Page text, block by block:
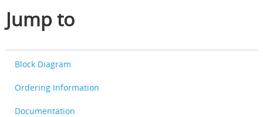
Jump to
Block Diagram
Ordering Information
Documentation